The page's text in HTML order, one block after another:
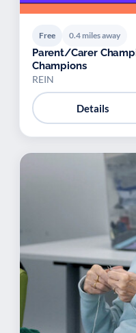
Free 0.4 miles away
Parent/Carer
Champions
REIN
Details